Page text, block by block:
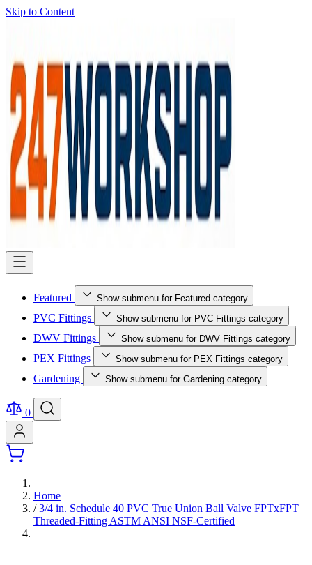
Skip to Content
Featured Show submenu for Featured category
PVC Fittings Show submenu for PVC Fittings category
DWV Fittings Show submenu for DWV Fittings category
PEX Fittings Show submenu for PEX Fittings category
Gardening Show submenu for Gardening category
0
Home
/ 3/4 in. Schedule 40 PVC True Union Ball Valve FPTxFPT
Threaded-Fitting ASTM ANSI NSF-Certified